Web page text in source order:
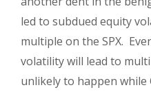
led to subdued equity
multiple on the SPX.
volatility will lead to
unlikely to happen